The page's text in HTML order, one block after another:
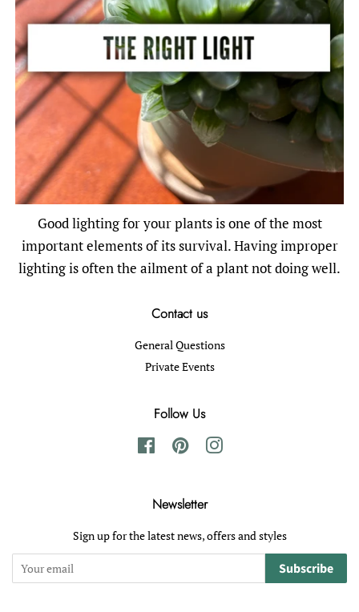
Good lighting for your plants is one of the most
important elements of its survival. Having improper
lighting is often the ailment of a plant not doing well.
Contact us
General Questions
Private Events
Follow Us
FacebookPinterestInstagram
Newsletter
Sign up for the latest news, offers and styles
Subscribe